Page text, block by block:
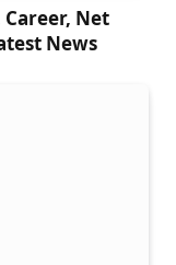
Net
News